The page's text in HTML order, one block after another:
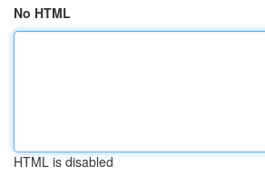
No HTML
HTML is disabled